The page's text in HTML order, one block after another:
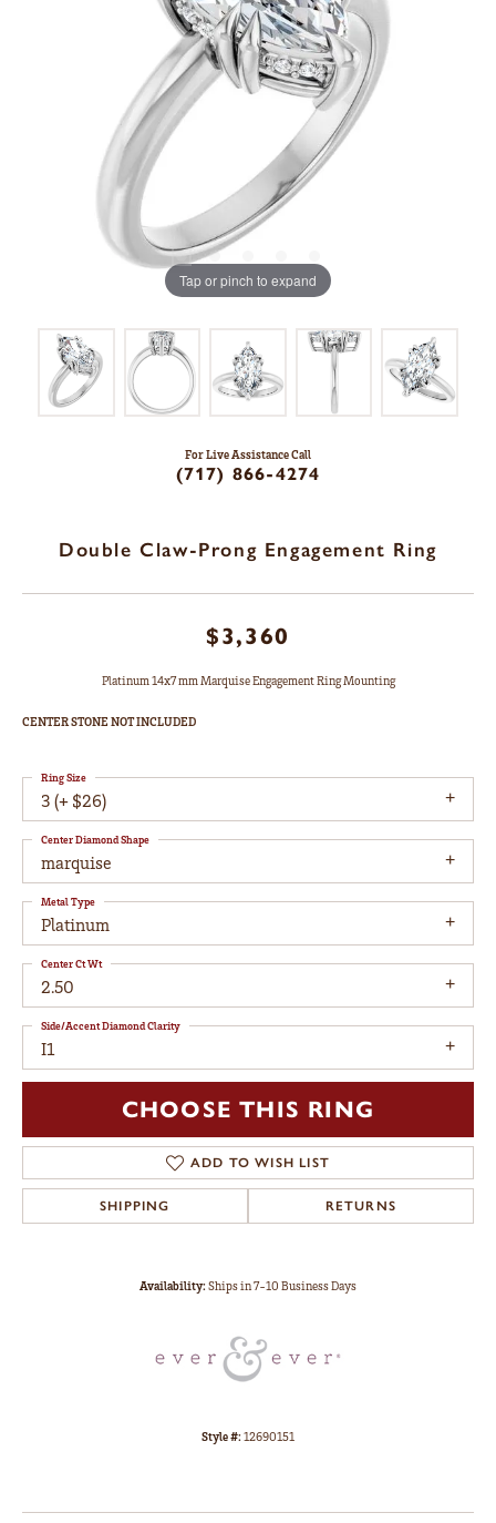
Tap or pinch to expand
For Live Assistance Call
(717) 866-4274
Double Claw-Prong Engagement Ring
$3,360
Platinum 14x7 mm Marquise Engagement Ring Mounting
CENTER STONE NOT INCLUDED
3 (+ $26)
Ring Size
marquise
Center Diamond Shape
Platinum
Metal Type
2.50
Center Ct Wt
I1
Side/Accent Diamond Clarity
CHOOSE THIS RING
ADD TO WISH LIST
SHIPPING RETURNS
Availability:Ships in 7-10 Business Days
Style #:12690151